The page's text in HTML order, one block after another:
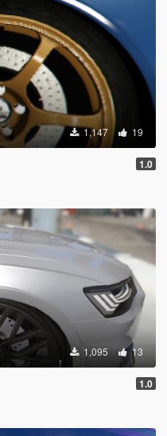
1,147 19
1.0
1,095 13
1.0